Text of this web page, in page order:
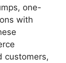
one-
with
customers,